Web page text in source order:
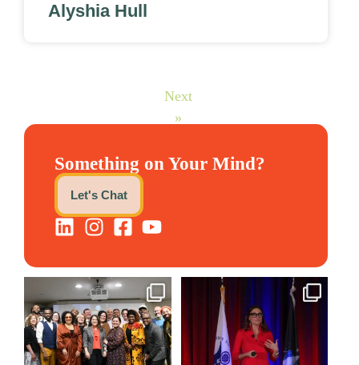
Alyshia Hull
Next
»
Something on Your Mind?
Let's Chat
We still aren`t over
@kalamazooforwardventures...
3 0
@bodespeaks is heading down
to see our friends at ...
13 0